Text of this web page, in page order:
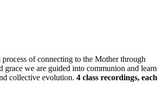
of connecting to the Mother through
grace we are guided into communion and learn
collective evolution. 4 class recordings, each